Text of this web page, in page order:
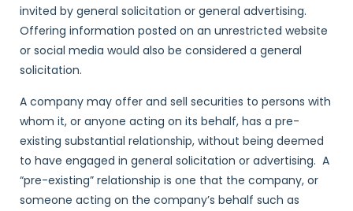
invited by general solicitation or general advertising.
Offering information posted on an unrestricted website
or social media would also be considered a general
solicitation.
A company may offer and sell securities to persons with
whom it, or anyone acting on its behalf, has a pre-
existing substantial relationship, without being deemed
to have engaged in general solicitation or advertising. A
“pre-existing” relationship is one that the company, or
someone acting on the company’s behalf such as